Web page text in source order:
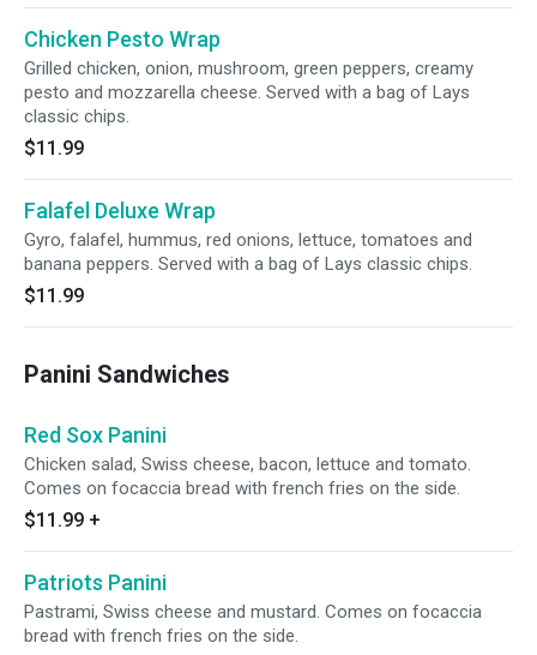
Chicken Pesto Wrap
Grilled chicken, onion, mushroom, green peppers, creamy
pesto and mozzarella cheese. Served with a bag of Lays
classic chips.
$11.99
Falafel Deluxe Wrap
Gyro, falafel, hummus, red onions, lettuce, tomatoes and
banana peppers. Served with a bag of Lays classic chips.
$11.99
Panini Sandwiches
Red Sox Panini
Chicken salad, Swiss cheese, bacon, lettuce and tomato.
Comes on focaccia bread with french fries on the side.
$11.99 +
Patriots Panini
Pastrami, Swiss cheese and mustard. Comes on focaccia
bread with french fries on the side.